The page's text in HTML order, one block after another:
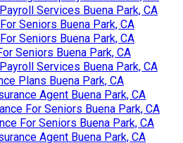
Services Buena Park, CA
Seniors Buena Park, CA
Seniors Buena Park, CA
Seniors Buena Park, CA
Services Buena Park, CA
Plans Buena Park, CA
Agent Buena Park, CA
For Seniors Buena Park, CA
For Seniors Buena Park, CA
Agent Buena Park, CA